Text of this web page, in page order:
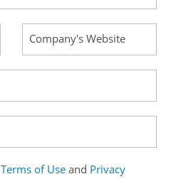
Company's Website
Terms of Use and Privacy